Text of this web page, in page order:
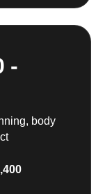
-
body